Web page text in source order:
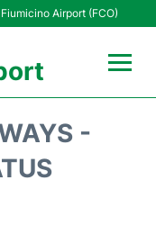
Airport (FCO)
-